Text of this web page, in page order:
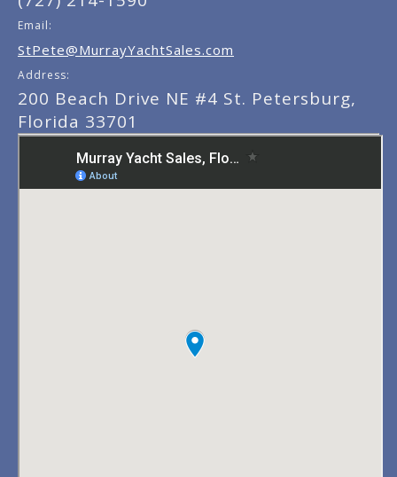
Email:
StPete@MurrayYachtSales.com
Address:
200 Beach Drive NE #4 St. Petersburg,
Florida 33701